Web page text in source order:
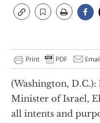
(Washington, D.C.):
Minister of Israel,
all intents and